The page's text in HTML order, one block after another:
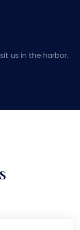
us in the harbor.